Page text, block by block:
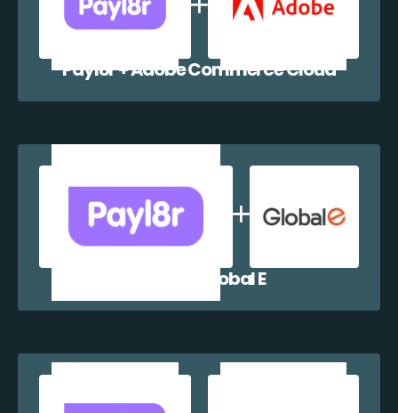
Payl8r + Adobe Commerce Cloud
Payl8r + Global E